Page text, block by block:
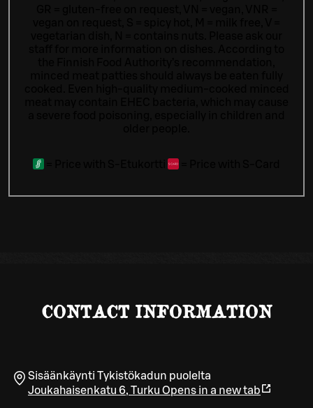
CONTACT INFORMATION
Sisäänkäynti Tykistökadun puolelta
Joukahaisenkatu 6, Turku Opens in a new tab